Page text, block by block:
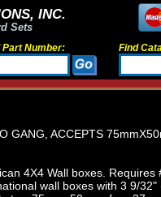
INC.
Sets
Part Number: Find
GANG, ACCEPTS
4X4 Wall boxes. Requires
wall boxes with 3 9/